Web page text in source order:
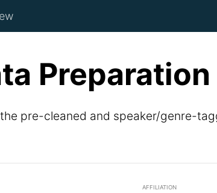
Preparation
pre-cleaned and speaker/genre-
AFFILIATION